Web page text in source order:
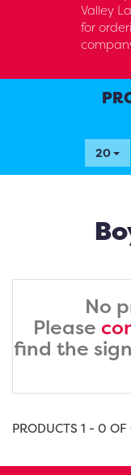
Valley
for
20
No
Please
find the
PRODUCTS 1 - 0